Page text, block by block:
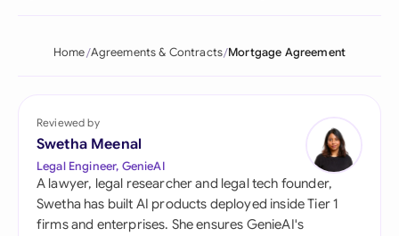
Home Agreements & Contracts Mortgage Agreement
Reviewed by
Swetha Meenal
Legal Engineer, GenieAI
A lawyer, legal researcher and legal tech founder,
Swetha has built AI products deployed inside Tier 1
firms and enterprises. She ensures GenieAI's